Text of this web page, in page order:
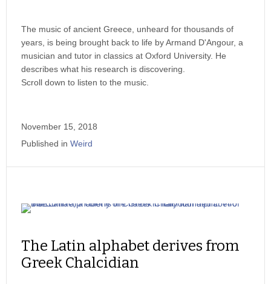
The music of ancient Greece, unheard for thousands of
years, is being brought back to life by Armand D'Angour, a
musician and tutor in classics at Oxford University. He
describes what his research is discovering.
Scroll down to listen to the music.
November 15, 2018
Published in Weird
The Latin alphabet derives from
Greek Chalcidian